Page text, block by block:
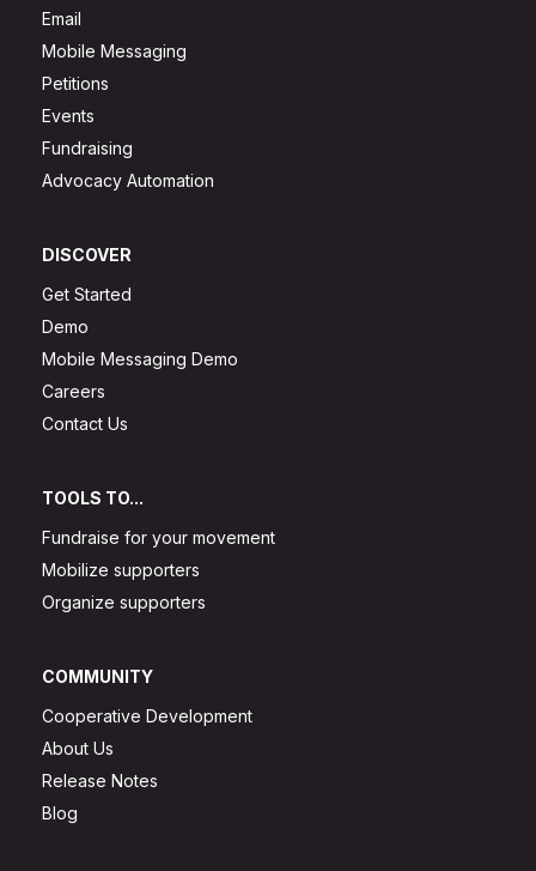
Email
Mobile Messaging
Petitions
Events
Fundraising
Advocacy Automation
DISCOVER
Get Started
Demo
Mobile Messaging Demo
Careers
Contact Us
TOOLS TO...
Fundraise for your movement
Mobilize supporters
Organize supporters
COMMUNITY
Cooperative Development
About Us
Release Notes
Blog